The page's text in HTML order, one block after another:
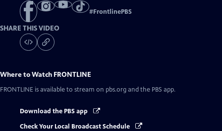
#FrontlinePBS
SHARE THIS VIDEO
Where to Watch FRONTLINE
FRONTLINE is available to stream on pbs.org and the PBS app.
Download the PBS app
Check Your Local Broadcast Schedule